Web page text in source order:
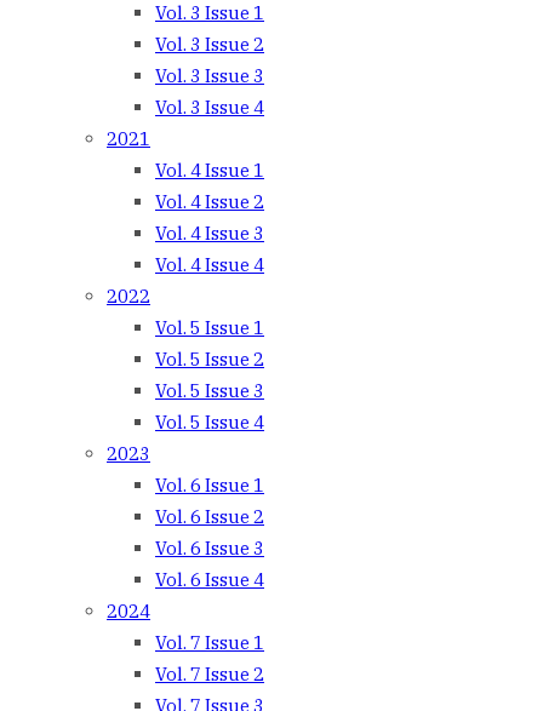
Vol. 3 Issue 1
Vol. 3 Issue 2
Vol. 3 Issue 3
Vol. 3 Issue 4
2021
Vol. 4 Issue 1
Vol. 4 Issue 2
Vol. 4 Issue 3
Vol. 4 Issue 4
2022
Vol. 5 Issue 1
Vol. 5 Issue 2
Vol. 5 Issue 3
Vol. 5 Issue 4
2023
Vol. 6 Issue 1
Vol. 6 Issue 2
Vol. 6 Issue 3
Vol. 6 Issue 4
2024
Vol. 7 Issue 1
Vol. 7 Issue 2
Vol. 7 Issue 3